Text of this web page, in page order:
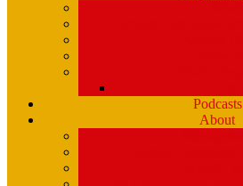
Podcasts
About